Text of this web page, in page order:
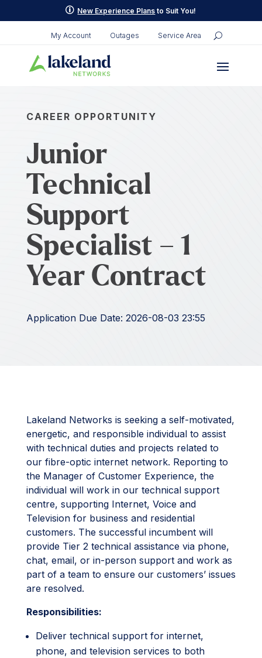
p New Experience Plans to Suit You!
My Account Outages Service Area
CAREER OPPORTUNITY
Junior
Technical
Support
Specialist – 1
Year Contract
Application Due Date: 2026-08-03 23:55
Lakeland Networks is seeking a self-motivated,
energetic, and responsible individual to assist
with technical duties and projects related to
our fibre-optic internet network. Reporting to
the Manager of Customer Experience, the
individual will work in our technical support
centre, supporting Internet, Voice and
Television for business and residential
customers. The successful incumbent will
provide Tier 2 technical assistance via phone,
chat, email, or in-person support and work as
part of a team to ensure our customers’ issues
are resolved.
Responsibilities:
Deliver technical support for internet,
phone, and television services to both